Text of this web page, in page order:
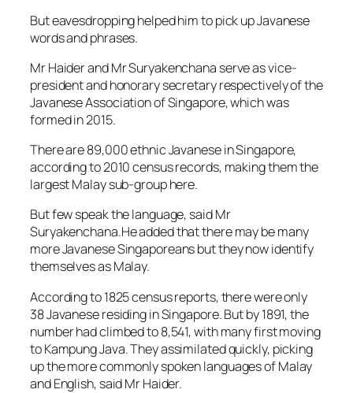
But eavesdropping helped him to pick up Javanese
words and phrases.
Mr Haider and Mr Suryakenchana serve as vice-
president and honorary secretary respectively of the
Javanese Association of Singapore, which was
formed in 2015.
There are 89,000 ethnic Javanese in Singapore,
according to 2010 census records, making them the
largest Malay sub-group here.
But few speak the language, said Mr
Suryakenchana.He added that there may be many
more Javanese Singaporeans but they now identify
themselves as Malay.
According to 1825 census reports, there were only
38 Javanese residing in Singapore. But by 1891, the
number had climbed to 8,541, with many first moving
to Kampung Java. They assimilated quickly, picking
up the more commonly spoken languages of Malay
and English, said Mr Haider.